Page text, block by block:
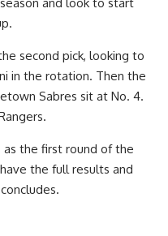
second pick, looking to
in the rotation. Then the
Sabres sit at No. 4.
as the first round of the
the full results and